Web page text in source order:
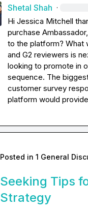
Shetal Shah ·
Hi Jessica Mitchell
purchase
to the platform? What
and G2 reviewers is
looking to promote in
sequence. The
customer survey
platform would
Posted in 1 General
Seeking Tips
Strategy